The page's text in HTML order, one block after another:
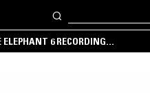
6 RECORDING